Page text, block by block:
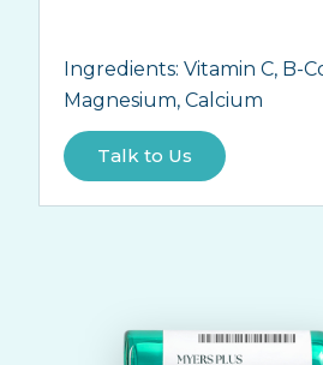
Ingredients: Vitamin C, B-
Magnesium, Calcium
Talk to Us